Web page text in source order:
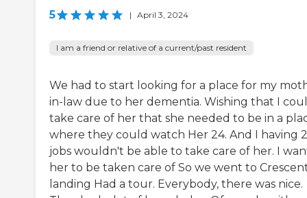
5 | April 3, 2024
I am a friend or relative of a current/past resident
We had to start looking for a place for my
in-law due to her dementia. Wishing that I
take care of her that she needed to be in a
where they could watch Her 24. And I having 2
jobs wouldn't be able to take care of her. I
her to be taken care of So we went to
landing Had a tour. Everybody, there was nice.